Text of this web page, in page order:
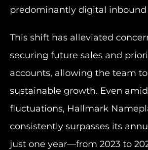
predominantly digital inbound
This shift has alleviated
securing future sales and
accounts, allowing the team
sustainable growth. Even
fluctuations, Hallmark
consistently surpasses its
just one year—from 2023 to